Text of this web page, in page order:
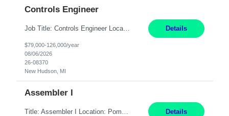
Controls Engineer
Job Title: Controls Engineer Location: New Hudson, MI Pay Rate: $79K - $126K Work Mode: Onsite Summary: Direct hire opportunity Monday-Friday, 8AM - 5PM, with additional effort as needed to meet project deadlines Travel: 10% mostly in the Great Lakes region to test sites REQUIREMENTS: Experience developing control algorthms and deploying them on real systems. Model... Details
$79,000-126,000/year
08/06/2026
26-08370
New Hudson, MI
Assembler I
Details